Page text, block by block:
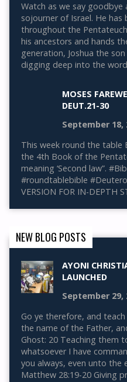
Watch as we say
sojourner of Israel. He
throughout the
his ancestors and hands
generation, Joshua the
digging deep into the
MOSES
DEUT.21-30
September 18,
This week round the table
the 4th Book of the
meaning ‘Second law”.
#roundtablebible
VERSION FOR IN-DEPTH
NEW BLOG POSTS
AYONI
LAUNCHED
September 29,
Go ye therefore, and
the name of the Father,
Ghost: 20 Teaching them
whatsoever I have
you always, even unto the
Matthew 28:19-20 Giving